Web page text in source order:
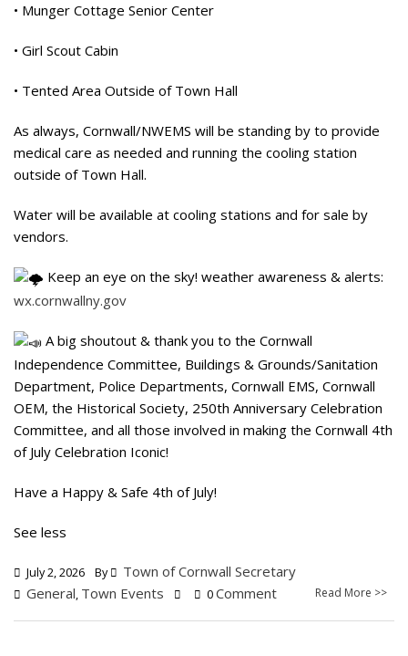
• Munger Cottage Senior Center
• Girl Scout Cabin
• Tented Area Outside of Town Hall
As always, Cornwall/NWEMS will be standing by to provide
medical care as needed and running the cooling station
outside of Town Hall.
Water will be available at cooling stations and for sale by
vendors.
Keep an eye on the sky! weather awareness & alerts:
wx.cornwallny.gov
A big shoutout & thank you to the Cornwall
Independence Committee, Buildings & Grounds/Sanitation
Department, Police Departments, Cornwall EMS, Cornwall
OEM, the Historical Society, 250th Anniversary Celebration
Committee, and all those involved in making the Cornwall 4th
of July Celebration Iconic!
Have a Happy & Safe 4th of July!
See less
July 2, 2026 By
Town of Cornwall Secretary
General, Town Events 0Comment Read More >>